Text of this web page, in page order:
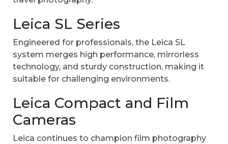
Leica SL Series
Engineered for professionals, the Leica SL
system merges high performance, mirrorless
technology, and sturdy construction, making it
suitable for challenging environments.
Leica Compact and Film
Cameras
Leica continues to champion film photography